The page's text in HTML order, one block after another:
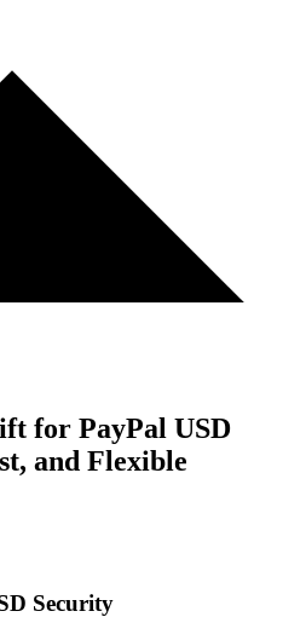
for PayPal USD
and Flexible
Security